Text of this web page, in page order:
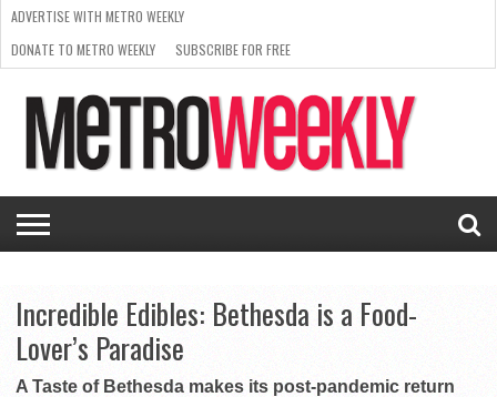
ISSUE
NEWS
INTERVIEWS
ARTS
SCENE
FROM
THE
ARCHIVES
REQUEST
A RATE
CARD
SUPPORT
METRO
WEEKLY
ADVERTISE WITH METRO WEEKLY
DONATE TO METRO WEEKLY
SUBSCRIBE FOR FREE
Incredible Edibles: Bethesda is a Food-
Lover’s Paradise
A Taste of Bethesda makes its post-pandemic return